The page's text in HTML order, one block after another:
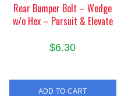
Rear Bumper Bolt – Wedge
w/o Hex – Pursuit & Elevate
$6.30
ADD TO CART